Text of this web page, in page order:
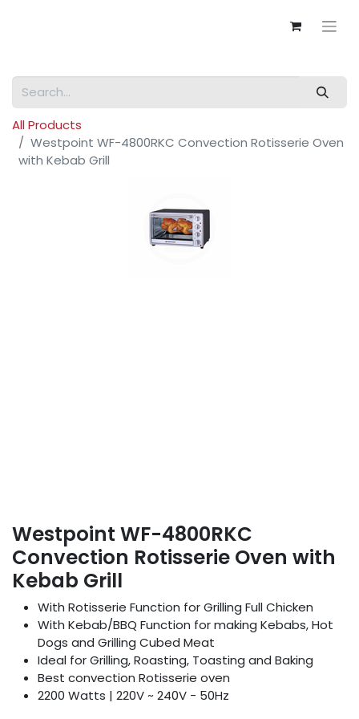
All Products
Westpoint WF-4800RKC Convection Rotisserie Oven
with Kebab Grill
Westpoint WF-4800RKC
Convection Rotisserie Oven with
Kebab Grill
With Rotisserie Function for Grilling Full Chicken
With Kebab/BBQ Function for making Kebabs, Hot
Dogs and Grilling Cubed Meat
Ideal for Grilling, Roasting, Toasting and Baking
Best convection Rotisserie oven
2200 Watts | 220V ~ 240V - 50Hz